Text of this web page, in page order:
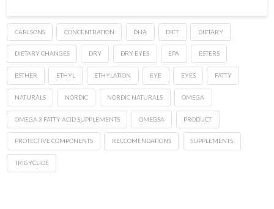
CARLSONS CONCENTRATION DHA DIET DIETARY
DIETARY CHANGES DRY DRY EYES EPA ESTERS
ESTHER ETHYL ETHYLATION EYE EYES FATTY
NATURALS NORDIC NORDIC NATURALS OMEGA
OMEGA 3 FATTY ACID SUPPLEMENTS OMEGSA PRODUCT
PROTECTIVE COMPONENTS RECCOMENDATIONS SUPPLEMENTS
TRIGYCLIDE